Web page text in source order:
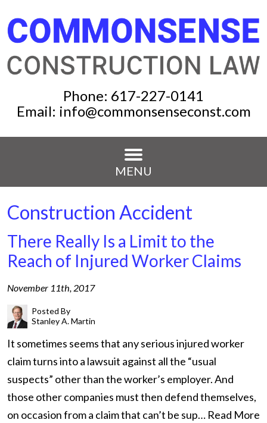
Phone: 617-227-0141
Email: info@commonsenseconst.com
MENU
Construction Accident
There Really Is a Limit to the
Reach of Injured Worker Claims
November 11th, 2017
Posted By
Stanley A. Martin
It sometimes seems that any serious injured worker
claim turns into a lawsuit against all the “usual
suspects” other than the worker’s employer. And
those other companies must then defend themselves,
on occasion from a claim that can’t be sup… Read More